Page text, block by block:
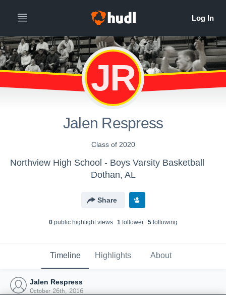
JR
Jalen Respress
Class of 2020
Northview High School - Boys Varsity Basketball
Dothan, AL
Share
0public highlight views 1follower 5following
Timeline Highlights About
Jalen Respress
October 26th, 2016